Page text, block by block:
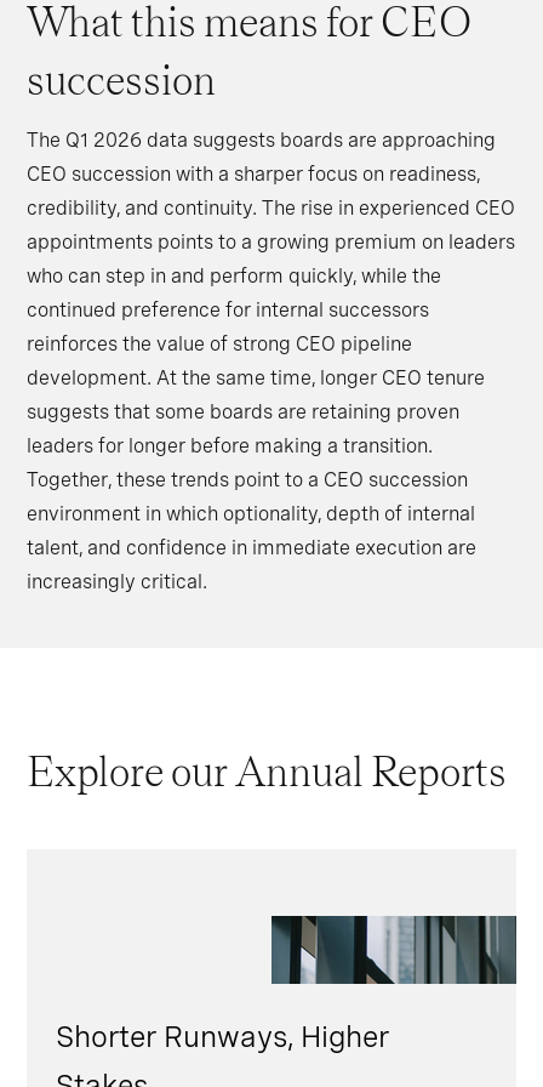
What this means for CEO
succession
The Q1 2026 data suggests boards are approaching
CEO succession with a sharper focus on readiness,
credibility, and continuity. The rise in experienced CEO
appointments points to a growing premium on leaders
who can step in and perform quickly, while the
continued preference for internal successors
reinforces the value of strong CEO pipeline
development. At the same time, longer CEO tenure
suggests that some boards are retaining proven
leaders for longer before making a transition.
Together, these trends point to a CEO succession
environment in which optionality, depth of internal
talent, and confidence in immediate execution are
increasingly critical.
Explore our Annual Reports
Shorter Runways, Higher